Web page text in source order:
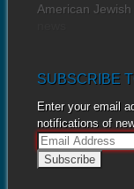
American Jewish
SUBSCRIBE
Enter your email
notifications of
E
m